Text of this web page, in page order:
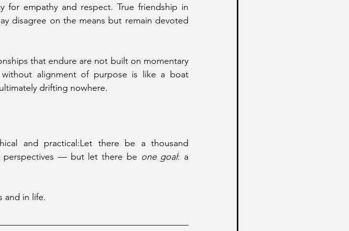
for empathy and respect. True friendship in
disagree on the means but remain devoted
that endure are not built on momentary
alignment of purpose is like a boat
drifting nowhere.
and practical:Let there be a thousand
perspectives — but let there be one goal: a
and in life.